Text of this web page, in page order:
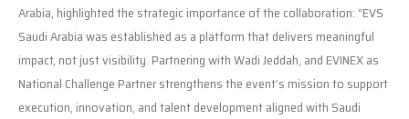
Arabia, highlighted the strategic importance of the collaboration: “EVS
Saudi Arabia was established as a platform that delivers meaningful
impact, not just visibility. Partnering with Wadi Jeddah, and EVINEX as
National Challenge Partner strengthens the event’s mission to support
execution, innovation, and talent development aligned with Saudi